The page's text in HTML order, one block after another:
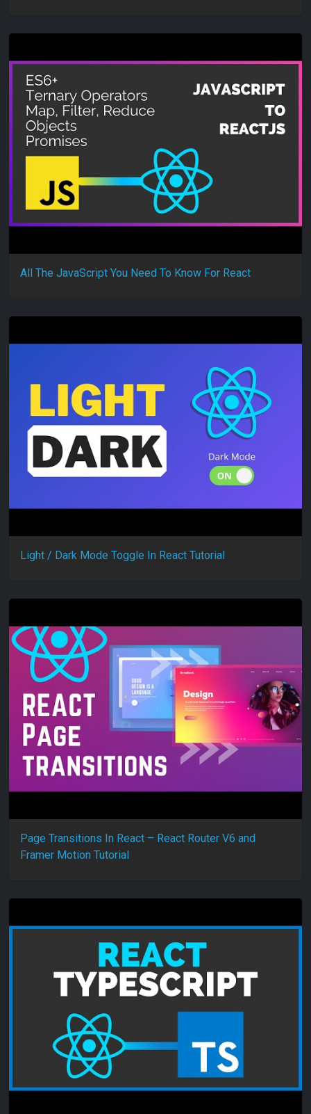
All The JavaScript You Need To Know For React
Light / Dark Mode Toggle In React Tutorial
Page Transitions In React – React Router V6 and
Framer Motion Tutorial